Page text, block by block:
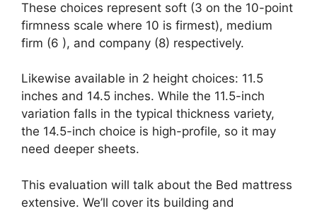
These choices represent soft (3 on the 10-point
firmness scale where 10 is firmest), medium
firm (6 ), and company (8) respectively.
Likewise available in 2 height choices: 11.5
inches and 14.5 inches. While the 11.5-inch
variation falls in the typical thickness variety,
the 14.5-inch choice is high-profile, so it may
need deeper sheets.
This evaluation will talk about the Bed mattress
extensive. We’ll cover its building and